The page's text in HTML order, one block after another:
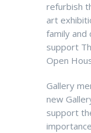
refurbish
art
family and
support
Open
Gallery
new
support